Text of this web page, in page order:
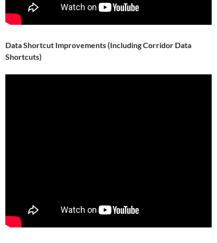
Data Shortcut Improvements (Including Corridor Data
Shortcuts)